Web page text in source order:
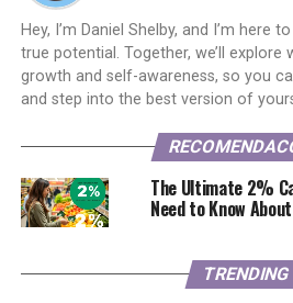
Hey, I’m Daniel Shelby, and I’m here
true potential. Together, we’ll explore
growth and self-awareness, so you
and step into the best version of
The Ultimate 2%
Need to Know About
TRENDING